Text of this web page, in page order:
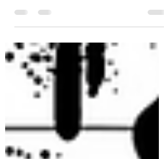
accomplishments, and countless
examples of courage in action.
Throughout the year, our theme,
Find Your Courage, encouraged
every member to step outside their
comfort zone, try something new,
and discover just how much they
were capable of. Grand Session
was the perfect celebration of that
journey. We kicked off the week on
Tuesday by welcoming everyone
with a fun-fil